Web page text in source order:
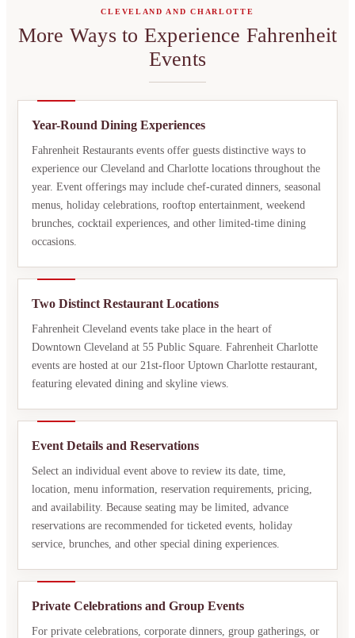
CLEVELAND AND CHARLOTTE
More Ways to Experience Fahrenheit
Events
Year-Round Dining Experiences
Fahrenheit Restaurants events offer guests distinctive ways to
experience our Cleveland and Charlotte locations throughout the
year. Event offerings may include chef-curated dinners, seasonal
menus, holiday celebrations, rooftop entertainment, weekend
brunches, cocktail experiences, and other limited-time dining
occasions.
Two Distinct Restaurant Locations
Fahrenheit Cleveland events take place in the heart of
Downtown Cleveland at 55 Public Square. Fahrenheit Charlotte
events are hosted at our 21st-floor Uptown Charlotte restaurant,
featuring elevated dining and skyline views.
Event Details and Reservations
Select an individual event above to review its date, time,
location, menu information, reservation requirements, pricing,
and availability. Because seating may be limited, advance
reservations are recommended for ticketed events, holiday
service, brunches, and other special dining experiences.
Private Celebrations and Group Events
For private celebrations, corporate dinners, group gatherings, or